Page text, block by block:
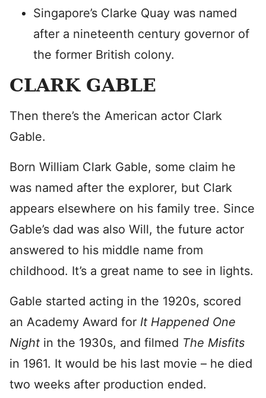
Singapore’s Clarke Quay was named
after a nineteenth century governor of
the former British colony.
CLARK GABLE
Then there’s the American actor Clark
Gable.
Born William Clark Gable, some claim he
was named after the explorer, but Clark
appears elsewhere on his family tree. Since
Gable’s dad was also Will, the future actor
answered to his middle name from
childhood. It’s a great name to see in lights.
Gable started acting in the 1920s, scored
an Academy Award for It Happened One
Night in the 1930s, and filmed The Misfits
in 1961. It would be his last movie – he died
two weeks after production ended.